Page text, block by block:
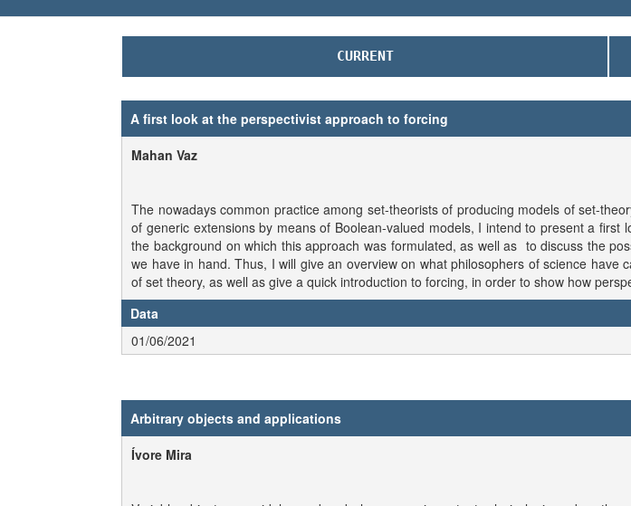
CURRENT
A first look at the perspectivist approach to forcing
Mahan Vaz
The nowadays common practice among set-theorists of producing models of set-
of generic extensions by means of Boolean-valued models, I intend to present a
the background on which this approach was formulated, as well as to discuss the
we have in hand. Thus, I will give an overview on what philosophers of science
of set theory, as well as give a quick introduction to forcing, in order to show how
Data
01/06/2021
Arbitrary objects and applications
Ívore Mira